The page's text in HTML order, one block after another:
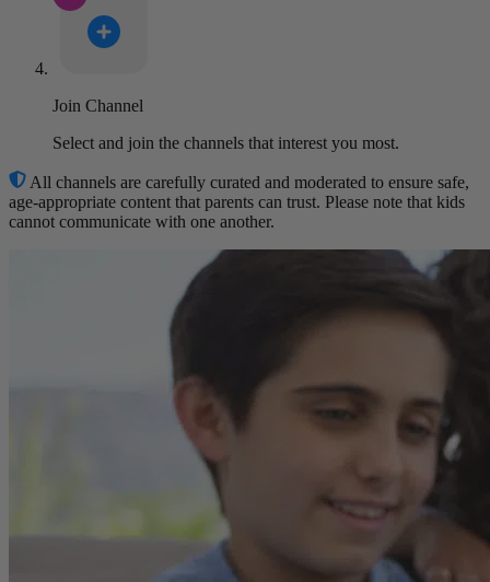
Join Channel
Select and join the channels that interest you most.
All channels are carefully curated and moderated to ensure safe,
age-appropriate content that parents can trust. Please note that kids
cannot communicate with one another.